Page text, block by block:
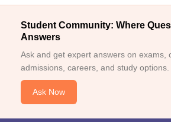
Student Community: Where
Answers
Ask and get expert answers on exams,
admissions, careers, and study options.
Ask Now